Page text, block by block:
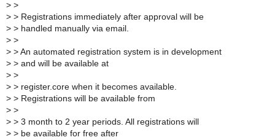
> >
> > Registrations immediately after approval will be
> > handled manually via email.
> >
> > An automated registration system is in development
> > and will be available at
> >
> > register.core when it becomes available.
> > Registrations will be available from
> >
> > 3 month to 2 year periods. All registrations will
> > be available for free after